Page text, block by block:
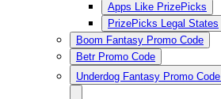
Apps Like PrizePicks
PrizePicks Legal States
Boom Fantasy Promo Code
Betr Promo Code
Underdog Fantasy Promo Code